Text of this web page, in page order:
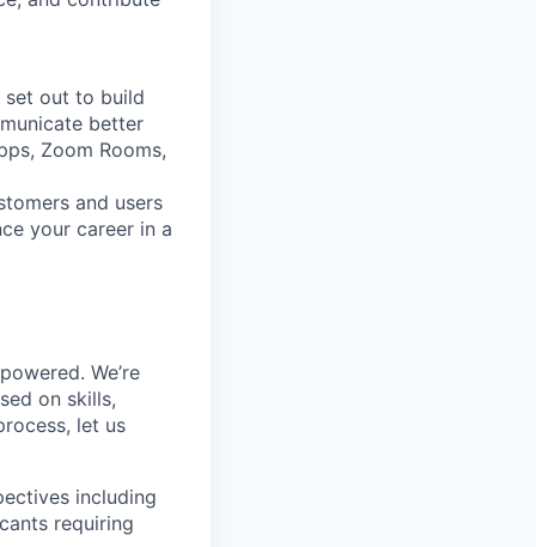
set out to build
better
Zoom Rooms,
and users
your career in a
We’re
on skills,
let us
including
requiring